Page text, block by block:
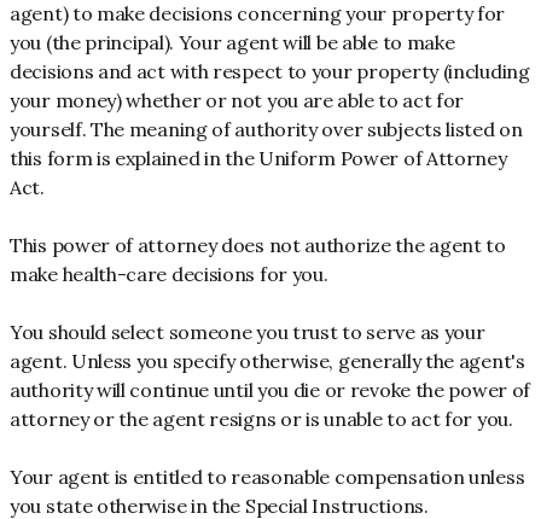
agent) to make decisions concerning your property for
you (the principal). Your agent will be able to make
decisions and act with respect to your property (including
your money) whether or not you are able to act for
yourself. The meaning of authority over subjects listed on
this form is explained in the Uniform Power of Attorney
Act.
This power of attorney does not authorize the agent to
make health-care decisions for you.
You should select someone you trust to serve as your
agent. Unless you specify otherwise, generally the agent's
authority will continue until you die or revoke the power of
attorney or the agent resigns or is unable to act for you.
Your agent is entitled to reasonable compensation unless
you state otherwise in the Special Instructions.